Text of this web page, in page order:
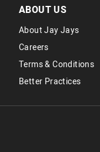
ABOUT US
About Jay Jays
Careers
Terms & Conditions
Better Practices